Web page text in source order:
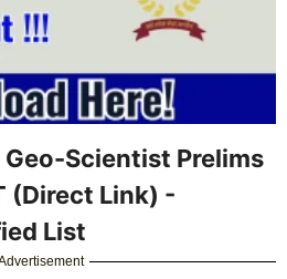
Geo-Scientist Prelims
(Direct Link) -
List